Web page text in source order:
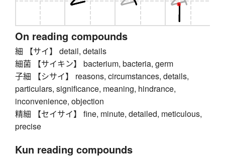
On reading compounds
細 【サイ】 detail, details
細菌 【サイキン】 bacterium, bacteria, germ
子細 【シサイ】 reasons, circumstances, details,
particulars, significance, meaning, hindrance,
inconvenience, objection
精細 【セイサイ】 fine, minute, detailed, meticulous,
precise
Kun reading compounds